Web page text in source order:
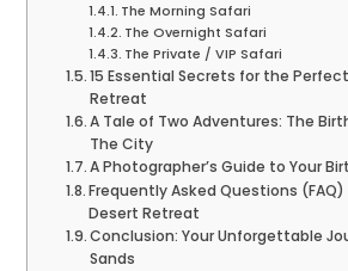
The Morning Safari
The Overnight Safari
The Private / VIP Safari
15 Essential Secrets for the
Retreat
A Tale of Two Adventures: The
The City
A Photographer’s Guide to Your
Frequently Asked Questions
Desert Retreat
Conclusion: Your Unforgettable
Sands